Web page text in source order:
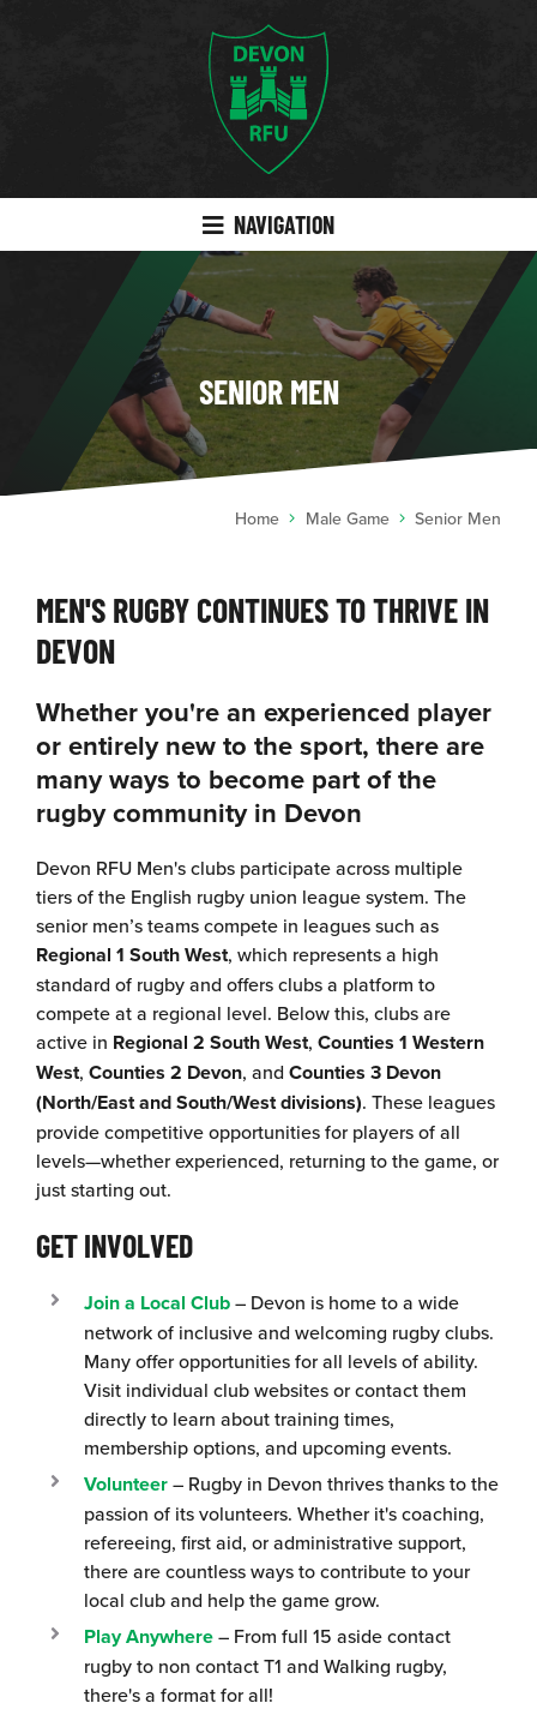
NAVIGATION
SENIOR MEN
Home Male Game Senior Men
MEN'S RUGBY CONTINUES TO THRIVE IN
DEVON
Whether you're an experienced player
or entirely new to the sport, there are
many ways to become part of the
rugby community in Devon
Devon RFU Men's clubs participate across multiple
tiers of the English rugby union league system. The
senior men’s teams compete in leagues such as
Regional 1 South West, which represents a high
standard of rugby and offers clubs a platform to
compete at a regional level. Below this, clubs are
active in Regional 2 South West, Counties 1 Western
West, Counties 2 Devon, and Counties 3 Devon
(North/East and South/West divisions). These leagues
provide competitive opportunities for players of all
levels—whether experienced, returning to the game, or
just starting out.
GET INVOLVED
Join a Local Club– Devon is home to a wide
network of inclusive and welcoming rugby clubs.
Many offer opportunities for all levels of ability.
Visit individual club websites or contact them
directly to learn about training times,
membership options, and upcoming events.
Volunteer– Rugby in Devon thrives thanks to the
passion of its volunteers. Whether it's coaching,
refereeing, first aid, or administrative support,
there are countless ways to contribute to your
local club and help the game grow.
Play Anywhere– From full 15 aside contact
rugby to non contact T1 and Walking rugby,
there's a format for all!